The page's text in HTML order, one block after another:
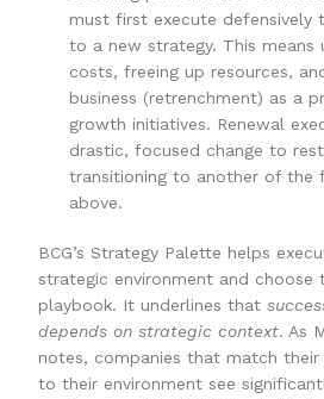
must first execute defensively
to a new strategy. This means
costs, freeing up resources,
business (retrenchment) as a
growth initiatives. Renewal
drastic, focused change to
transitioning to another of the
above.
BCG’s Strategy Palette helps
strategic environment and choose
playbook. It underlines that
depends on strategic context. As
notes, companies that match
to their environment see